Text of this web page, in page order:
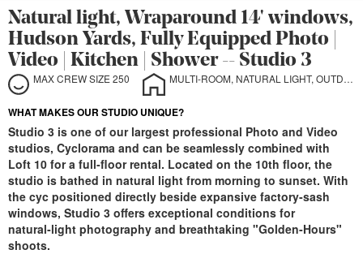
Natural light, Wraparound 14' windows,
Hudson Yards, Fully Equipped Photo |
Video | Kitchen | Shower -- Studio 3
MAX CREW SIZE 250 MULTI-ROOM, NATURAL LIGHT, OUTDOOR, STILL LIFE, SOUND STAGE, CYCLORAMA
WHAT MAKES OUR STUDIO UNIQUE?
Studio 3 is one of our largest professional Photo and Video
studios, Cyclorama and can be seamlessly combined with
Loft 10 for a full‑floor rental. Located on the 10th floor, the
studio is bathed in natural light from morning to sunset. With
the cyc positioned directly beside expansive factory‑sash
windows, Studio 3 offers exceptional conditions for
natural‑light photography and breathtaking "Golden‑Hours"
shoots.